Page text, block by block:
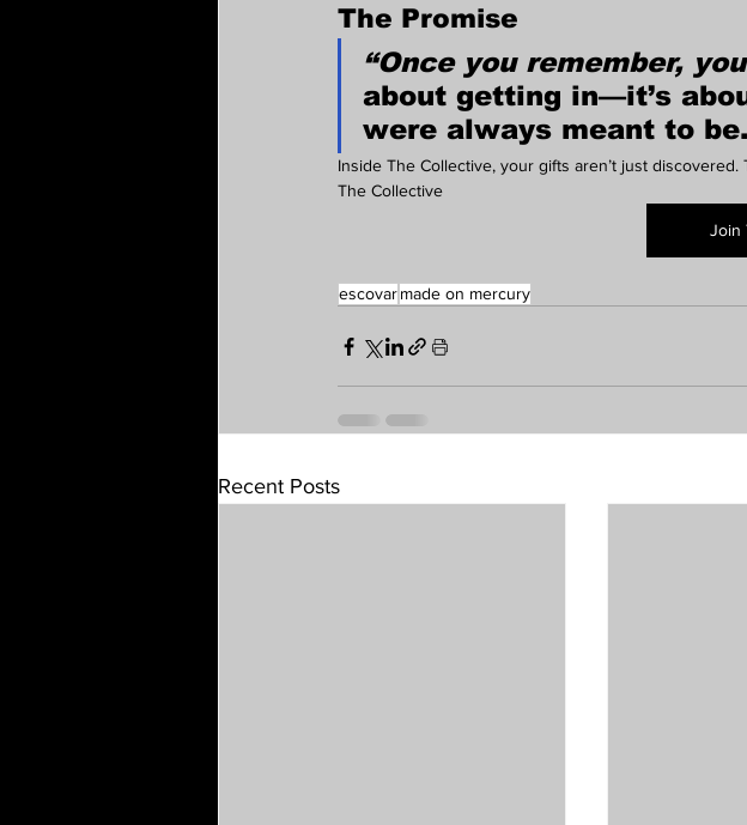
The Promise
“Once you remember,
about getting in—it’s
were always meant to be.
Inside The Collective, your gifts aren’t just discovered.
The Collective
Join
escovarmade on mercury
Recent Posts